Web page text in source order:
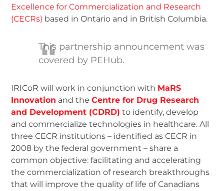
Excellence for Commercialization and Research
(CECRs) based in Ontario and in British Columbia.
This partnership announcement was
covered by PEHub.
IRICoR will work in conjunction with MaRS
Innovation and theCentre for Drug Research
and Development (CDRD) to identify, develop
and commercialize technologies in healthcare. All
three CECR institutions – identified as CECR in
2008 by the federal government – share a
common objective: facilitating and accelerating
the commercialization of research breakthroughs
that will improve the quality of life of Canadians